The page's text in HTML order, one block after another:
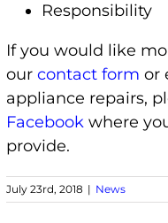
Responsibility
If you would like
our contact form or
appliance repairs,
Facebook where
provide.
July 23rd, 2018 | News